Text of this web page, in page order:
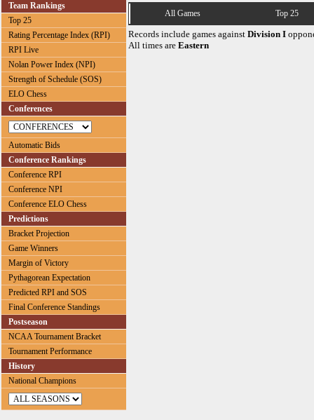
Team Rankings
Top 25
Rating Percentage Index (RPI)
RPI Live
Nolan Power Index (NPI)
Strength of Schedule (SOS)
ELO Chess
Conferences
Automatic Bids
Conference Rankings
Conference RPI
Conference NPI
Conference ELO Chess
Predictions
Bracket Projection
Game Winners
Margin of Victory
Pythagorean Expectation
Predicted RPI and SOS
Final Conference Standings
Postseason
NCAA Tournament Bracket
Tournament Performance
History
National Champions
All Games Top 25
Records include games against Division I
All times are Eastern